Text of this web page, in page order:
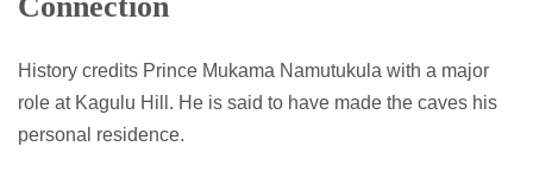
History credits Prince Mukama Namutukula with a major
role at Kagulu Hill. He is said to have made the caves his
personal residence.